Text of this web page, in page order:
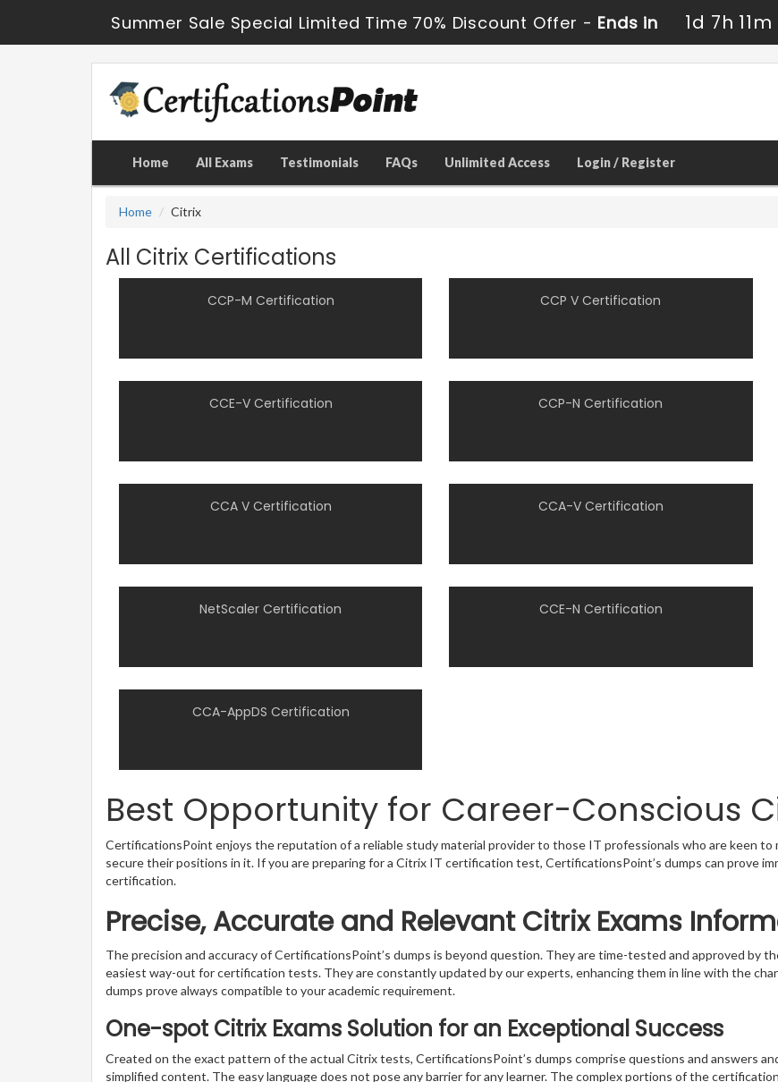
Summer Sale Special Limited Time 70% Discount Offer - Ends in 1d 7h 11m
Home All Exams Testimonials FAQs Unlimited Access Login / Register
Home Citrix
All Citrix Certifications
CCP-M Certification CCP V Certification
CCE-V Certification CCP-N Certification
CCA V Certification CCA-V Certification
NetScaler Certification CCE-N Certification
CCA-AppDS Certification
Best Opportunity for Career-Conscious
CertificationsPoint enjoys the reputation of a reliable study material provider to those IT professionals who are keen
secure their positions in it. If you are preparing for a Citrix IT certification test, CertificationsPoint’s dumps can prove
certification.
Precise, Accurate and Relevant Citrix Exams
The precision and accuracy of CertificationsPoint’s dumps is beyond question. They are time-tested and approved by
easiest way-out for certification tests. They are constantly updated by our experts, enhancing them in line with the
dumps prove always compatible to your academic requirement.
One-spot Citrix Exams Solution for an Exceptional Success
Created on the exact pattern of the actual Citrix tests, CertificationsPoint’s dumps comprise questions and answers
simplified content. The easy language does not pose any barrier for any learner. The complex portions of the